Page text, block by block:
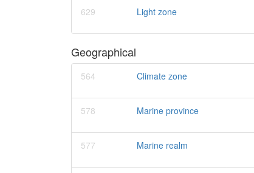
629 Light zone
Geographical
564 Climate zone
578 Marine province
577 Marine realm